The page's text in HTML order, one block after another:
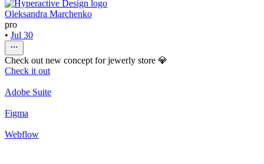
Oleksandra Marchenko
pro
• Jul 30
Check out new concept for jewerly store 💎
Check it out
Adobe Suite
Figma
Webflow